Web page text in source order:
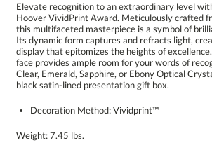
Elevate recognition to an extraordinary level
Hoover VividPrint Award. Meticulously crafted
this multifaceted masterpiece is a symbol of
Its dynamic form captures and refracts light,
display that epitomizes the heights of excellence.
face provides ample room for your words of
Clear, Emerald, Sapphire, or Ebony Optical Crystal
black satin-lined presentation gift box.
Decoration Method: Vividprint™
Weight: 7.45 lbs.